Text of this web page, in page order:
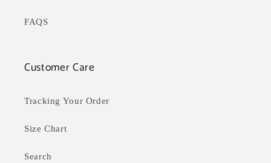
FAQS
Customer Care
Tracking Your Order
Size Chart
Search